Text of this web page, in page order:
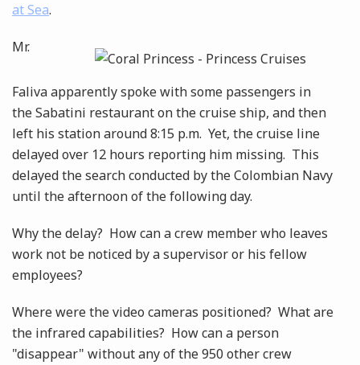
at Sea.
Mr.
Faliva apparently spoke with some passengers in
the Sabatini restaurant on the cruise ship, and then
left his station around 8:15 p.m. Yet, the cruise line
delayed over 12 hours reporting him missing. This
delayed the search conducted by the Colombian Navy
until the afternoon of the following day.
Why the delay? How can a crew member who leaves
work not be noticed by a supervisor or his fellow
employees?
Where were the video cameras positioned? What are
the infrared capabilities? How can a person
"disappear" without any of the 950 other crew